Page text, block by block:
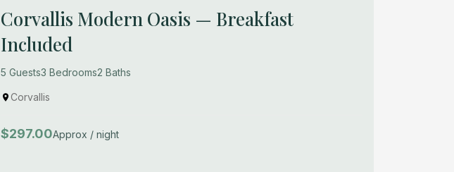
Corvallis Modern Oasis — Breakfast
Included
5 Guests3 Bedrooms2 Baths
Corvallis
$297.00Approx / night